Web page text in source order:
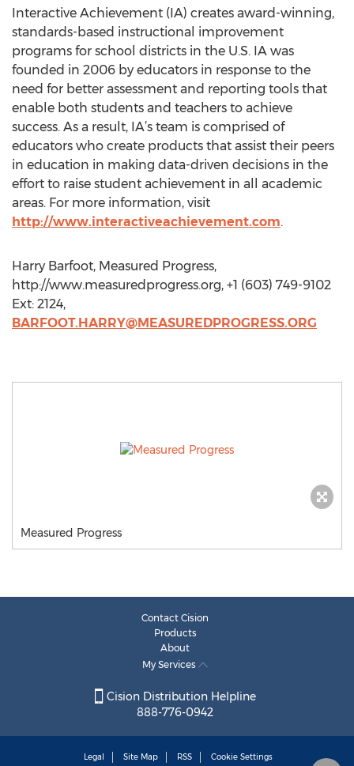
Interactive Achievement (IA) creates award-winning,
standards-based instructional improvement
programs for school districts in the U.S. IA was
founded in 2006 by educators in response to the
need for better assessment and reporting tools that
enable both students and teachers to achieve
success. As a result, IA’s team is comprised of
educators who create products that assist their peers
in education in making data-driven decisions in the
effort to raise student achievement in all academic
areas. For more information, visit
http://www.interactiveachievement.com.
Harry Barfoot, Measured Progress,
http://www.measuredprogress.org, +1 (603) 749-9102
Ext: 2124,
BARFOOT.HARRY@MEASUREDPROGRESS.ORG
Measured Progress
Contact Cision
Products
About
My Services
Cision Distribution Helpline
888-776-0942
Legal Site Map RSS Cookie Settings